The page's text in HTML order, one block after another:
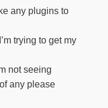
any plugins to
trying to get my
not seeing
any please